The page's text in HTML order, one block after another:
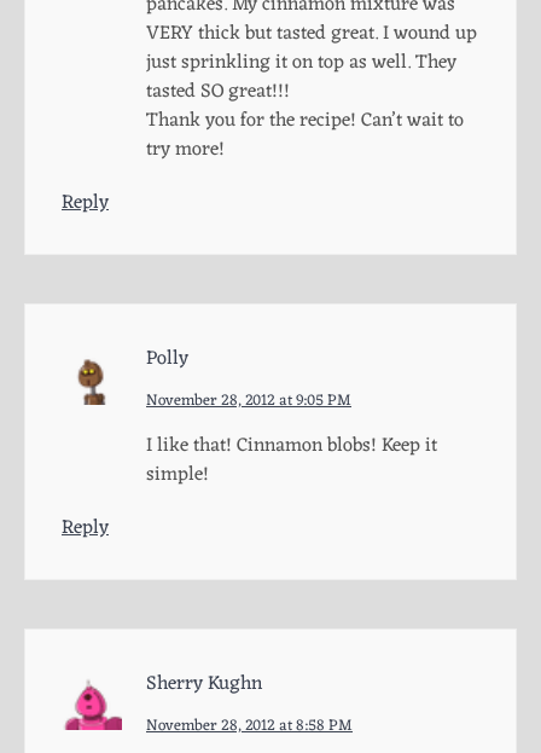
VERY thick but tasted great. I wound up
just sprinkling it on top as well. They
tasted SO great!!!
Thank you for the recipe! Can’t wait to
try more!
Reply
Polly
November 28, 2012 at 9:05 PM
I like that! Cinnamon blobs! Keep it
simple!
Reply
Sherry Kughn
November 28, 2012 at 8:58 PM